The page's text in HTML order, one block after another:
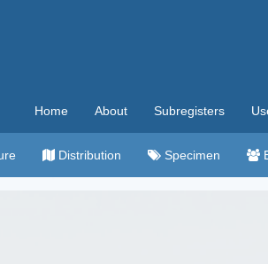
Home About Subregisters
Distribution Specimen